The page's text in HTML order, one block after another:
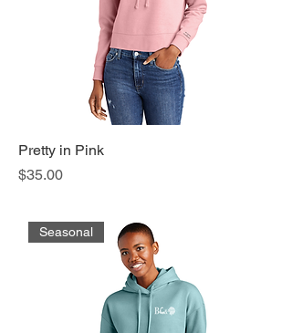
Pretty in Pink
Price
$35.00
Seasonal